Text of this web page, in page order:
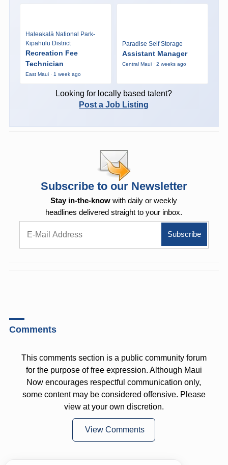
Haleakalā National Park-
Kipahulu District
Recreation Fee
Technician
East Maui · 1 week ago
Paradise Self Storage
Assistant Manager
Central Maui · 2 weeks ago
Looking for locally based talent?
Post a Job Listing
Subscribe to our Newsletter
Stay in-the-know with daily or weekly
headlines delivered straight to your inbox.
Comments
This comments section is a public community forum
for the purpose of free expression. Although Maui
Now encourages respectful communication only,
some content may be considered offensive. Please
view at your own discretion.
View Comments